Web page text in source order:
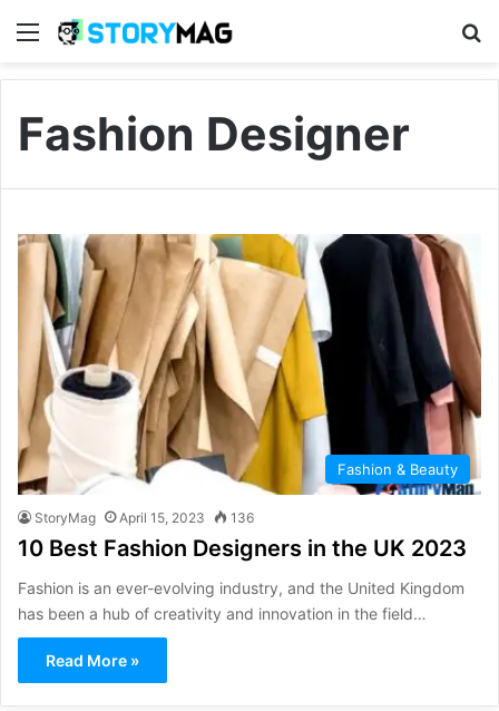
Menu
Fashion Designer
Fashion & Beauty
StoryMag April 15, 2023 136
10 Best Fashion Designers in the UK 2023
Fashion is an ever-evolving industry, and the United Kingdom
has been a hub of creativity and innovation in the field…
Read More »